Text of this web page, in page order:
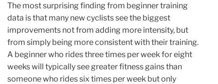
The most surprising finding from beginner training
data is that many new cyclists see the biggest
improvements not from adding more intensity, but
from simply being more consistent with their training.
A beginner who rides three times per week for eight
weeks will typically see greater fitness gains than
someone who rides six times per week but only